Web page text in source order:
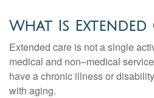
What Is Extended
Extended care is not a single
medical and non–medical
have a chronic illness or
with aging.